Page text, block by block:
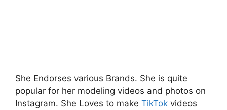
She Endorses various Brands. She is quite
popular for her modeling videos and photos on
Instagram. She Loves to make TikTok videos